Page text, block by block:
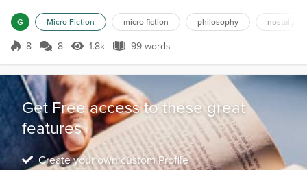
being the master of all you survey. You still own it in your heart and
mind. You own what you see. N...
G Micro Fiction micro fiction philosophy nostalgia
Score 8
8 8 1.8k Views
1.8k 99 words
99 words
Get Free access to these great
features
Create your own custom Profile